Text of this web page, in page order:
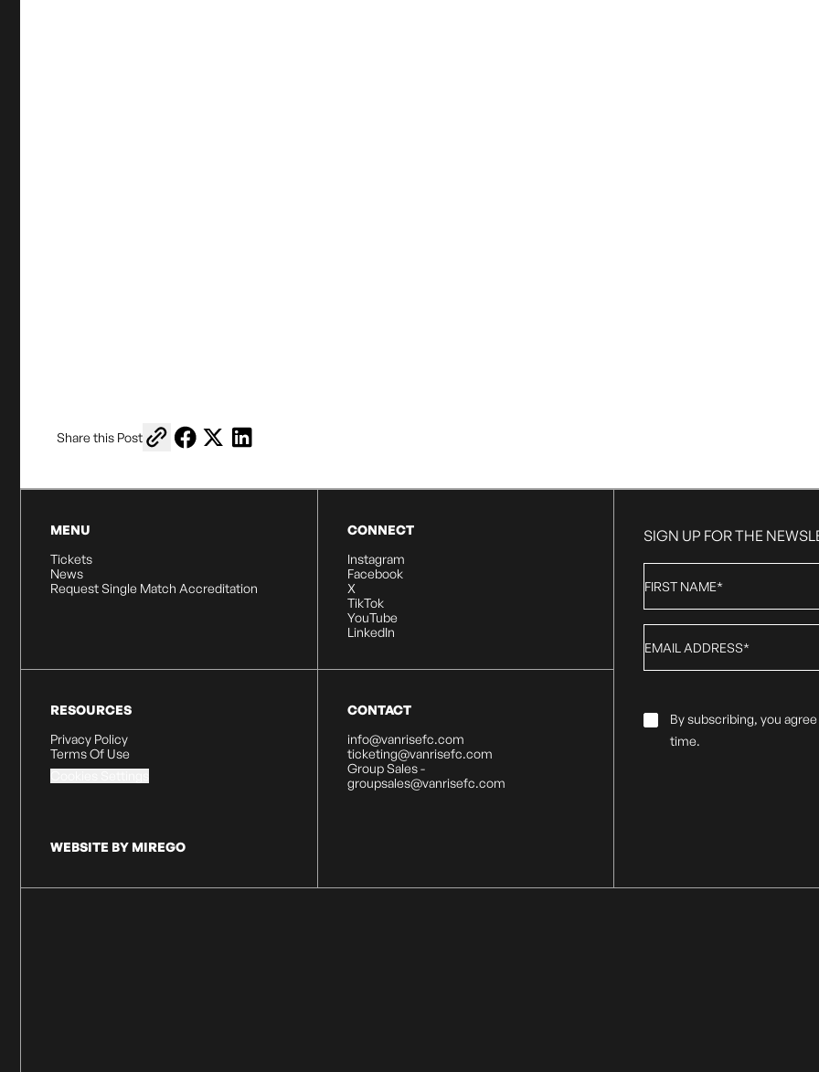
Share this Post Copy link to share
Share on Facebook
Share on XShare on LinkedIn
MENU
Tickets
News
Request Single Match Accreditation
CONNECT
Instagram
Facebook
X
TikTok
YouTube
LinkedIn
RESOURCES
Privacy Policy
Terms Of Use
WEBSITE BY MIREGO
CONTACT
info@vanrisefc.com
ticketing@vanrisefc.com
Group Sales -
groupsales@vanrisefc.com
SIGN UP FOR THE
Name*
Email
Consent
By subscribing, you
time.